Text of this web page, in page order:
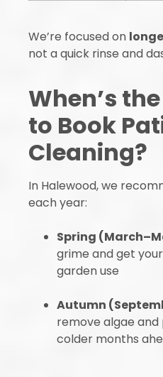
We’re focused on
not a quick rinse and
When’s
to Book
Cleaning?
In Halewood, we
each year:
Spring
grime and get
garden use
Autumn
remove algae
colder months